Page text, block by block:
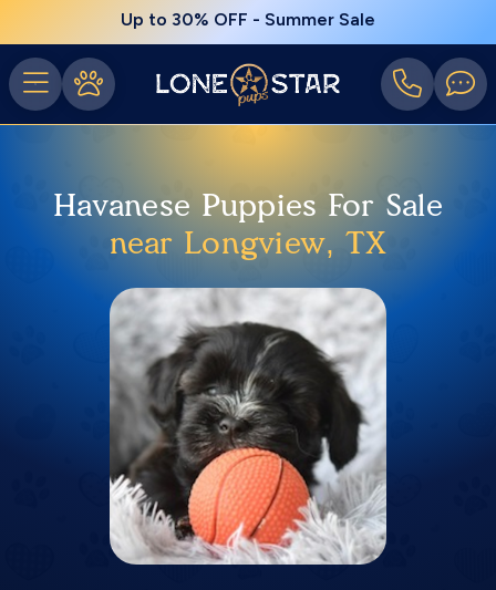
Up to 30% OFF - Summer Sale
Havanese Puppies For Sale
near Longview, TX